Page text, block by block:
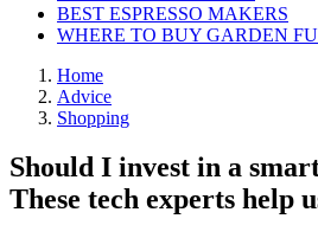
BEST ESPRESSO MAKERS
WHERE TO BUY GARDEN
Home
Advice
Shopping
Should I invest in a
These tech experts help